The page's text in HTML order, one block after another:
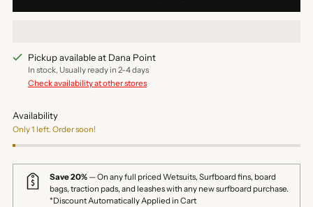
Pickup available at Dana Point
In stock, Usually ready in 2-4 days
Check availability at other stores
Availability
Only 1 left. Order soon!
Save 20% — On any full priced Wetsuits, Surfboard fins, board
bags, traction pads, and leashes with any new surfboard purchase.
*Discount Automatically Applied in Cart